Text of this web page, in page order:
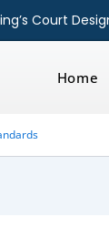
Court
Home